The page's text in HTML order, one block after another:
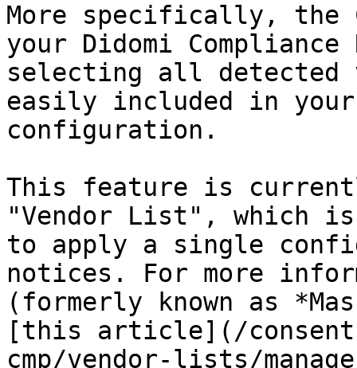
More specifically, the
your Didomi
selecting all detected
easily included in
configuration.
This feature is
"Vendor List", which
to apply a single
notices. For more
(formerly known as
[this article](/consent-
cmp/vendor-lists/